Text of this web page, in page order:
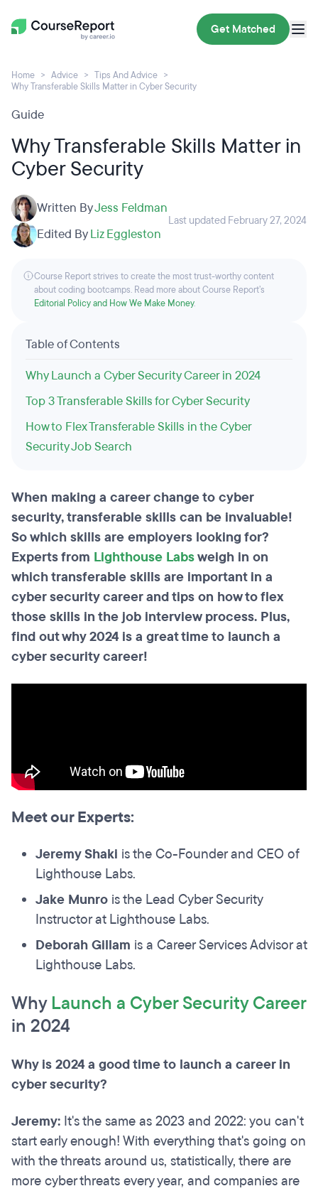
Get Matched
Home Advice
Tips And Advice
Why Transferable Skills Matter in Cyber Security
Guide
Why Transferable Skills Matter in
Cyber Security
Written ByJess Feldman
Edited ByLiz Eggleston
Last updated February 27, 2024
Course Report strives to create the most trust-worthy content
about coding bootcamps. Read more about Course Report’s
Editorial Policy and How We Make Money.
Table of Contents
Why Launch a Cyber Security Career in 2024
Top 3 Transferable Skills for Cyber Security
How to Flex Transferable Skills in the Cyber
Security Job Search
When making a career change to cyber
security, transferable skills can be invaluable!
So which skills are employers looking for?
Experts from Lighthouse Labsweigh in on
which transferable skills are important in a
cyber security career and tips on how to flex
those skills in the job interview process. Plus,
find out why 2024 is a great time to launch a
cyber security career!
Meet our Experts:
Jeremy Shaki is the Co-Founder and CEO of
Lighthouse Labs.
Jake Munro is the Lead Cyber Security
Instructor at Lighthouse Labs.
Deborah Gillam is a Career Services Advisor at
Lighthouse Labs.
Why Launch a Cyber Security Career
in 2024
Why is 2024 a good time to launch a career in
cyber security?
Jeremy: It's the same as 2023 and 2022: you can't
start early enough! With everything that's going on
with the threats around us, statistically, there are
more cyber threats every year, and companies are